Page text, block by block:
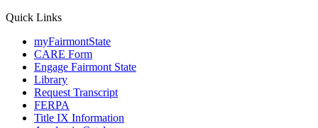
Quick Links
myFairmontState
CARE Form
Engage Fairmont State
Library
Request Transcript
FERPA
Title IX Information